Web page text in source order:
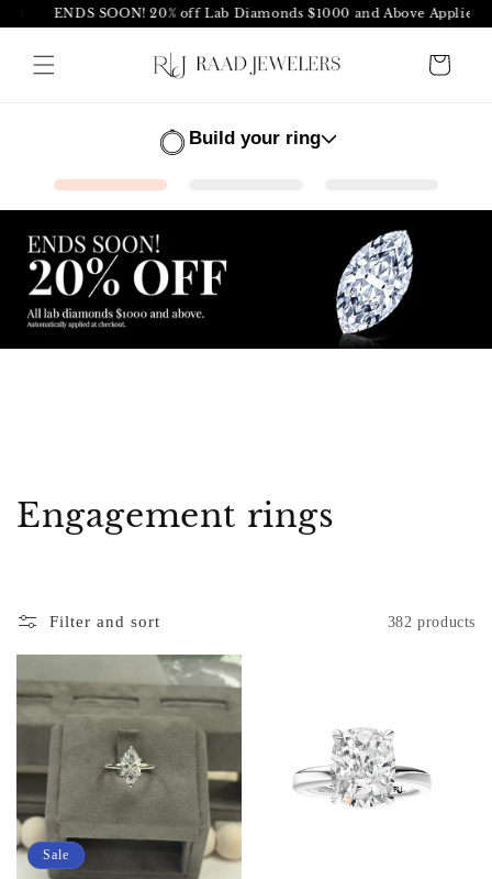
Skip to
ENDS SOON! 20% off Lab Diamonds $1000 and Above Applied at
Cart
Build your ring
C
e
c
t
i
o
Engagement rings
Filter and sort 382 products
Sale